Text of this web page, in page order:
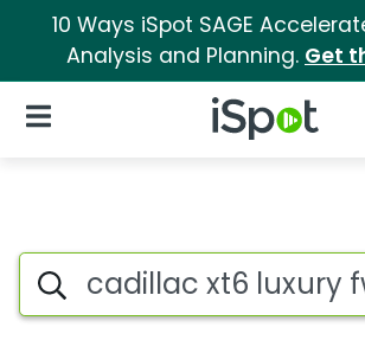
10 Ways iSpot SAGE
Analysis and Planning. Get
iSpot Logo
Open Navigation
Page matches for
Search iSpot